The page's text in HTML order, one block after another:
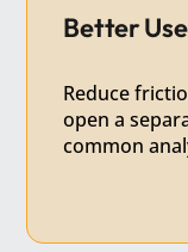
Better
Reduce
open a
common